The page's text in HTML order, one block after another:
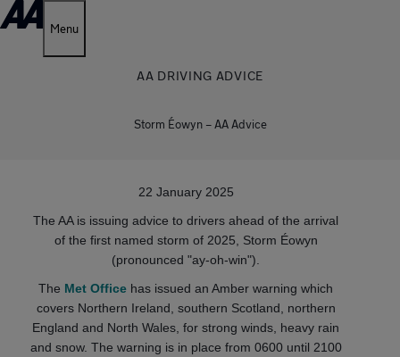
Menu
AA DRIVING ADVICE
Storm Éowyn – AA Advice
22 January 2025
The AA is issuing advice to drivers ahead of the arrival
of the first named storm of 2025, Storm Éowyn
(pronounced "ay-oh-win").
The Met Office has issued an Amber warning which
covers Northern Ireland, southern Scotland, northern
England and North Wales, for strong winds, heavy rain
and snow. The warning is in place from 0600 until 2100